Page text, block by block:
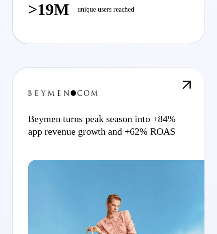
>19M unique users reached
Beymen turns peak season into +84%
app revenue growth and +62% ROAS